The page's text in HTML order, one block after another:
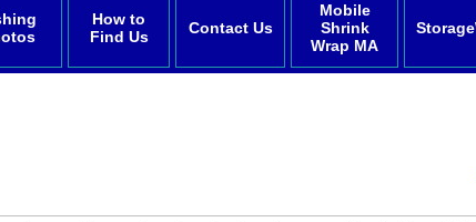
How to
Find Us
Contact Us
Mobile
Shrink
Wrap MA